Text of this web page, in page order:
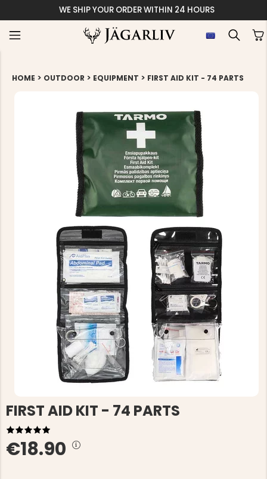
WE SHIP YOUR ORDER WITHIN 24 HOURS
HOME > OUTDOOR > EQUIPMENT > FIRST AID KIT - 74 PARTS
FIRST AID KIT - 74 PARTS
€18.90